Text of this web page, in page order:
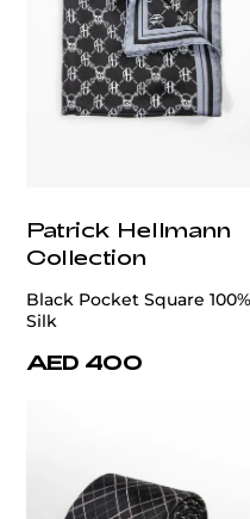
Patrick Hellmann
Collection
Black Pocket Square 100%
Silk
AED 400